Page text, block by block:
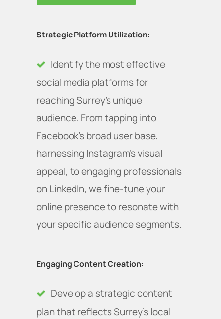
Strategic Platform Utilization:
Identify the most effective
social media platforms for
reaching Surrey’s unique
audience. From tapping into
Facebook's broad user base,
harnessing Instagram's visual
appeal, to engaging professionals
on LinkedIn, we fine-tune your
online presence to resonate with
your specific audience segments.
Engaging Content Creation:
Develop a strategic content
plan that reflects Surrey's local